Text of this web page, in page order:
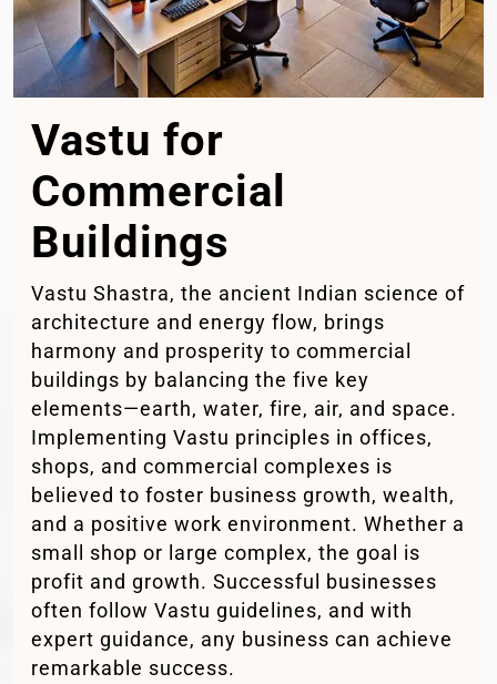
Vastu for
Commercial
Buildings
Vastu Shastra, the ancient Indian science of
architecture and energy flow, brings
harmony and prosperity to commercial
buildings by balancing the five key
elements—earth, water, fire, air, and space.
Implementing Vastu principles in offices,
shops, and commercial complexes is
believed to foster business growth, wealth,
and a positive work environment. Whether a
small shop or large complex, the goal is
profit and growth. Successful businesses
often follow Vastu guidelines, and with
expert guidance, any business can achieve
remarkable success.